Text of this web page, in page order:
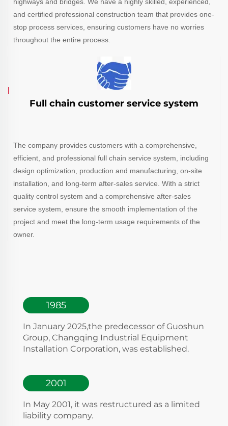
and certified professional construction team that provides one-
stop process services, ensuring customers have no worries
throughout the entire process.
Full chain customer service system
The company provides customers with a comprehensive,
efficient, and professional full chain service system, including
design optimization, production and manufacturing, on-site
installation, and long-term after-sales service. With a strict
quality control system and a comprehensive after-sales
service system, ensure the smooth implementation of the
project and meet the long-term usage requirements of the
owner.
1985
In January 2025,the predecessor of Guoshun
Group, Changqing Industrial Equipment
Installation Corporation, was established.
2001
In May 2001, it was restructured as a limited
liability company.